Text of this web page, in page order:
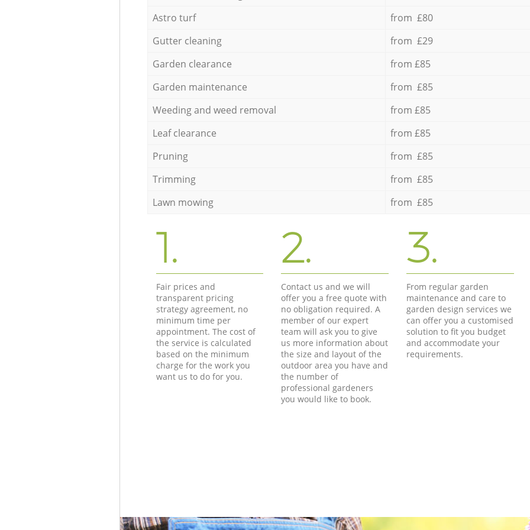
Astro turf
from £80
Gutter cleaning
from £29
Garden clearance
from £85
Garden maintenance
from £85
Weeding and weed removal
from £85
Leaf clearance
from £85
Pruning
from £85
Trimming
from £85
Lawn mowing
from £85
1.
Fair prices and
transparent pricing
strategy agreement, no
minimum time per
appointment. The cost of
the service is calculated
based on the minimum
charge for the work you
want us to do for you.
2.
Contact us and we will
offer you a free quote with
no obligation required. A
member of our expert
team will ask you to give
us more information about
the size and layout of the
outdoor area you have and
the number of
professional gardeners
you would like to book.
3.
From regular garden
maintenance and care to
garden design services we
can offer you a customised
solution to fit you budget
and accommodate your
requirements.